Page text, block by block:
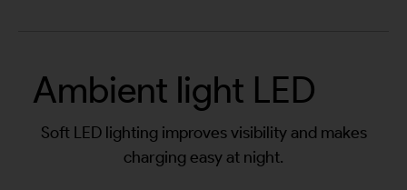
Ambient light LED
Soft LED lighting improves visibility and makes
charging easy at night.